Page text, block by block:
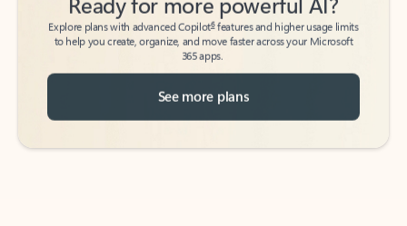
Explore plans with advanced Copilot6
features and higher usage limits
to help you create, organize, and move faster across your Microsoft
365 apps.